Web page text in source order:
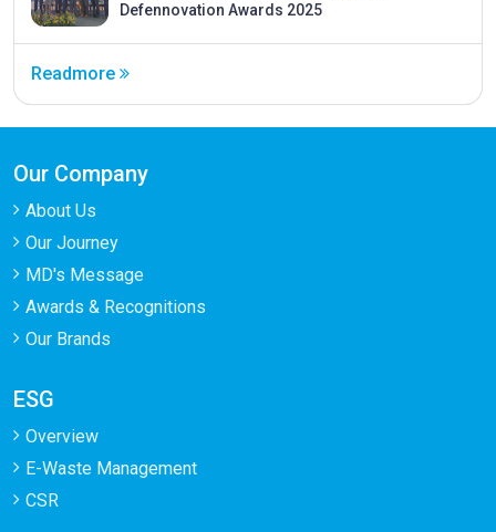
Defennovation Awards 2025
Readmore
Our Company
About Us
Our Journey
MD's Message
Awards & Recognitions
Our Brands
ESG
Overview
E-Waste Management
CSR